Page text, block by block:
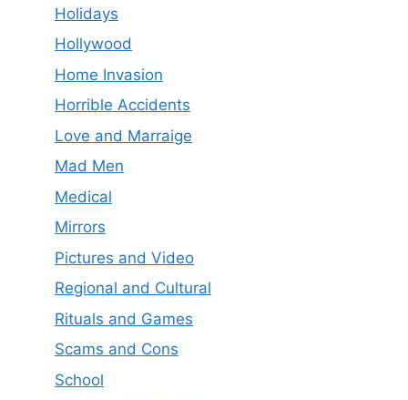
Holidays
Hollywood
Home Invasion
Horrible Accidents
Love and Marraige
Mad Men
Medical
Mirrors
Pictures and Video
Regional and Cultural
Rituals and Games
Scams and Cons
School